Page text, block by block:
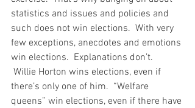
statistics and issues and policies and
such does not win elections.  With very
few exceptions, anecdotes and emotions
win elections.  Explanations don’t.
Willie Horton wins elections, even if
there’s only one of him.  “Welfare
queens” win elections, even if there have